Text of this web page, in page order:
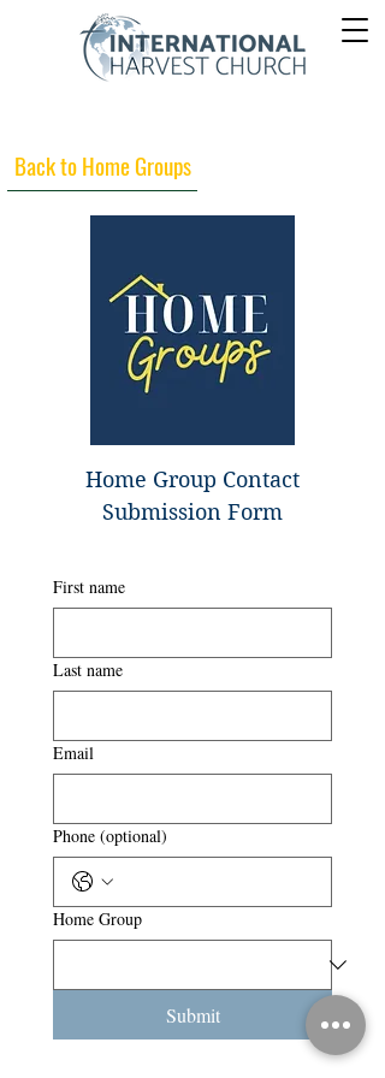
Back to Home Groups
Home Group Contact
Submission Form
First name
Last name
Email
Phone (optional)
Home Group
Submit